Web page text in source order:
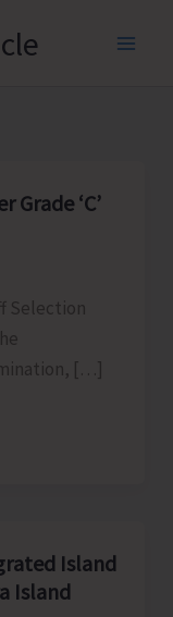
Grade ‘C’
Selection
[…]
Island
Island